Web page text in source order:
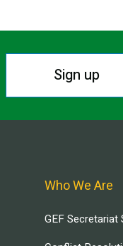
Sign up
Who We Are
GEF Secretariat